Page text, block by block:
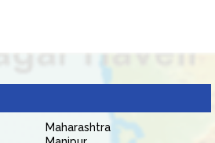
Maharashtra